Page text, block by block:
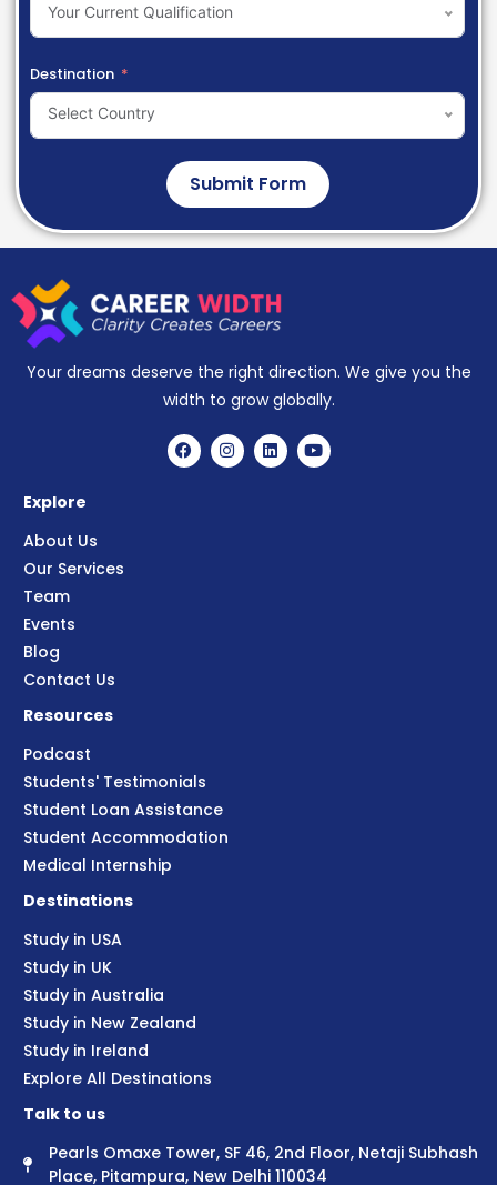
Your Current Qualification
Destination
Select Country
Submit Form
Your dreams deserve the right direction. We give you the
width to grow globally.
Explore
About Us
Our Services
Team
Events
Blog
Contact Us
Resources
Podcast
Students' Testimonials
Student Loan Assistance
Student Accommodation
Medical Internship
Destinations
Study in USA
Study in UK
Study in Australia
Study in New Zealand
Study in Ireland
Explore All Destinations
Talk to us
Pearls Omaxe Tower, SF 46, 2nd Floor, Netaji Subhash
Place, Pitampura, New Delhi 110034